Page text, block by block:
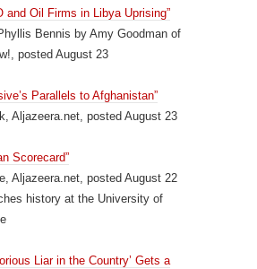
and Oil Firms in Libya Uprising”
Bennis by Amy Goodman of
posted August 23
Parallels to Afghanistan”
Aljazeera.net, posted August 23
Scorecard”
Aljazeera.net, posted August 22
history at the University of
Liar in the Country’ Gets a